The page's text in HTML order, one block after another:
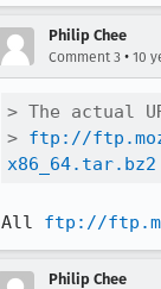
Philip Chee
Comment 3 • 10
> The actual
> ftp://
x86_64.tar.bz2
All ftp://
Philip Chee